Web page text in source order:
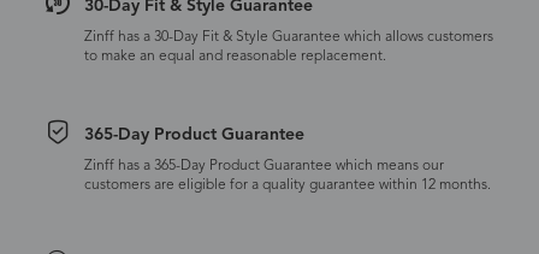
30-Day Fit & Style Guarantee
Zinff has a 30-Day Fit & Style Guarantee which allows customers
to make an equal and reasonable replacement.
365-Day Product Guarantee
Zinff has a 365-Day Product Guarantee which means our
customers are eligible for a quality guarantee within 12 months.